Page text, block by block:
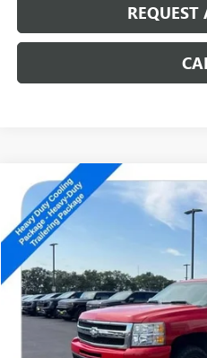
REQUEST
USED2011CHEVROLET
Special Offer
VIN:3GCPKTE32BG202625
134,024 mi
SALE
Less
Retail Price
Compare Vehicle